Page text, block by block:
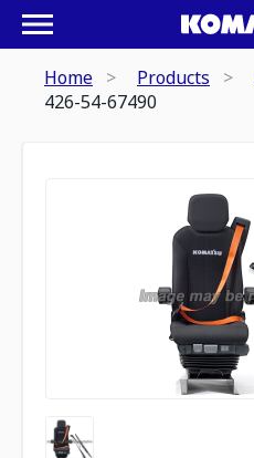
Home Products
426-54-67490